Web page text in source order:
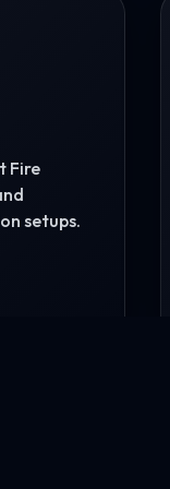
Fire
setups.